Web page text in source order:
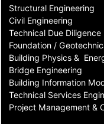
Structural Engineering
Civil Engineering
Technical Due Diligence
Foundation /
Building Physics &
Bridge Engineering
Building Information
Technical Services
Project Management &